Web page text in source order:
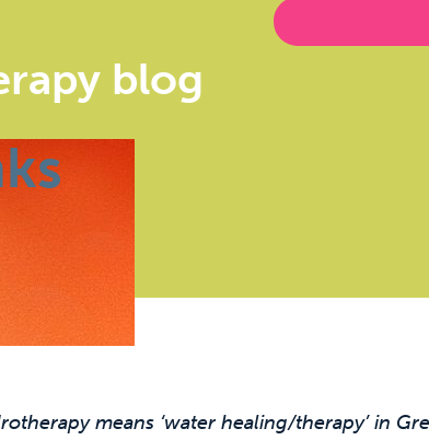
blog
means ‘water healing/therapy’ in